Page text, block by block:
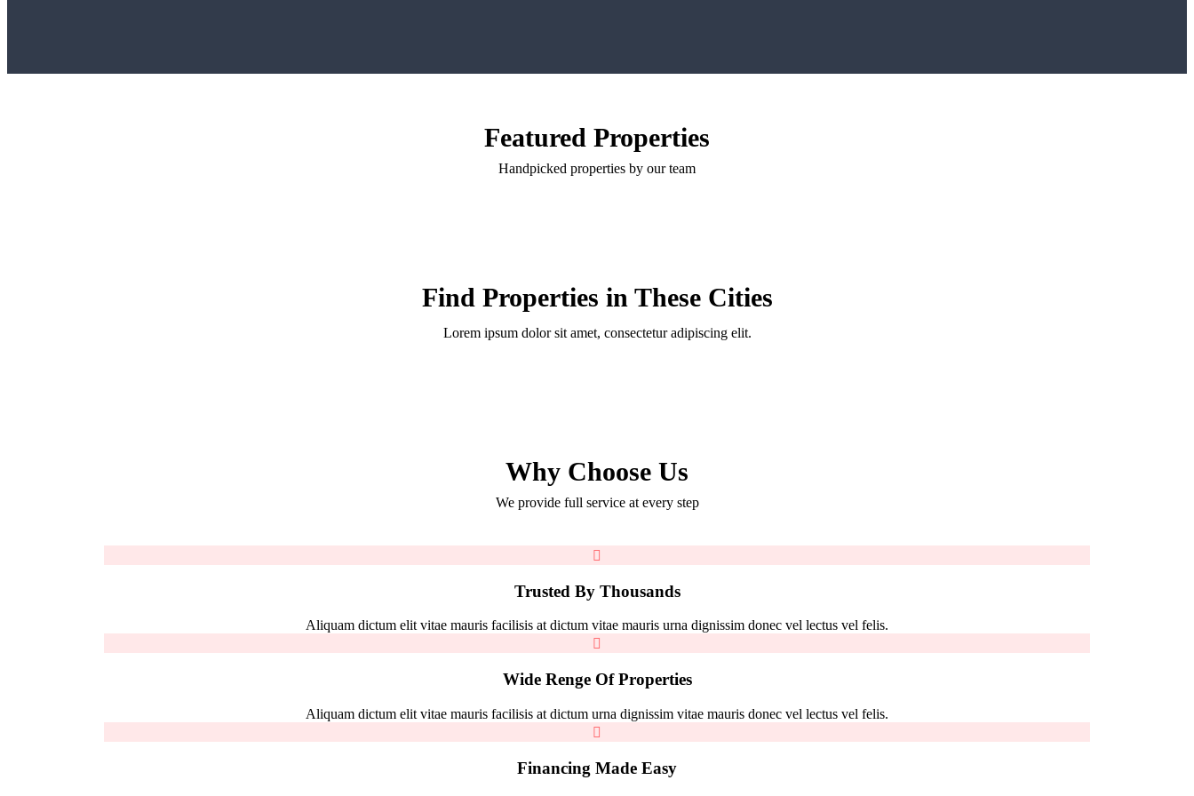
Featured Properties
Handpicked properties by our team
Find Properties in These Cities
Lorem ipsum dolor sit amet, consectetur adipiscing elit.
Why Choose Us
We provide full service at every step
Trusted By Thousands
Aliquam dictum elit vitae mauris facilisis at dictum vitae mauris urna dignissim donec vel lectus vel felis.
Wide Renge Of Properties
Aliquam dictum elit vitae mauris facilisis at dictum urna dignissim vitae mauris donec vel lectus vel felis.
Financing Made Easy